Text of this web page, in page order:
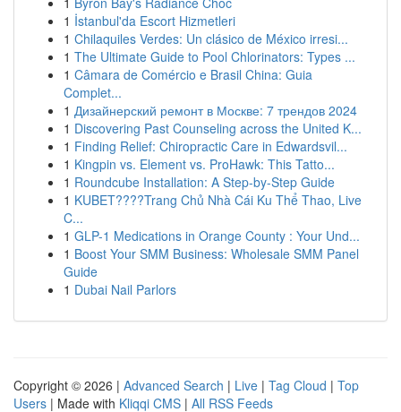
1 İstanbul'da Escort Hizmetleri
1 Chilaquiles Verdes: Un clásico de México irresi...
1 The Ultimate Guide to Pool Chlorinators: Types ...
1 Câmara de Comércio e Brasil China: Guia
Complet...
1 Дизайнерский ремонт в Москве: 7 трендов 2024
1 Discovering Past Counseling across the United K...
1 Finding Relief: Chiropractic Care in Edwardsvil...
1 Kingpin vs. Element vs. ProHawk: This Tatto...
1 Roundcube Installation: A Step-by-Step Guide
1 KUBET????️Trang Chủ Nhà Cái Ku Thể Thao, Live
C...
1 GLP-1 Medications in Orange County : Your Und...
1 Boost Your SMM Business: Wholesale SMM Panel
Guide
1 Dubai Nail Parlors
Copyright © 2026 | Advanced Search | Live | Tag Cloud | Top
Users | Made with Kliqqi CMS | All RSS Feeds